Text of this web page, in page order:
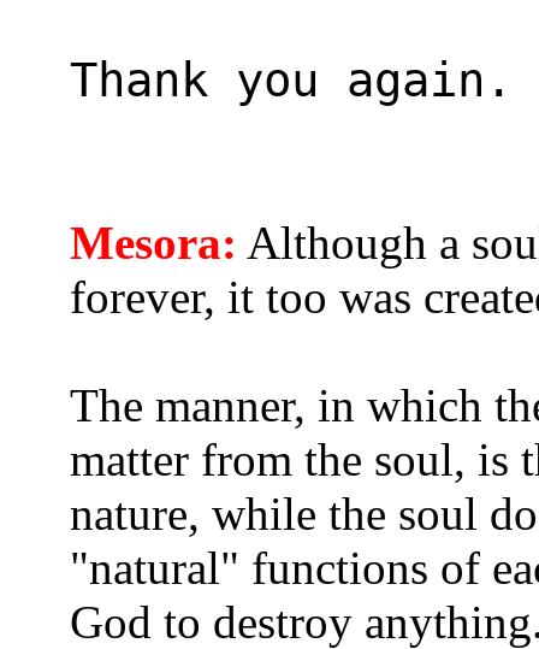
Thank you again.
Mesora: Although a
forever, it too was
The manner, in which
matter from the soul, is
nature, while the soul
"natural" functions of
God to destroy